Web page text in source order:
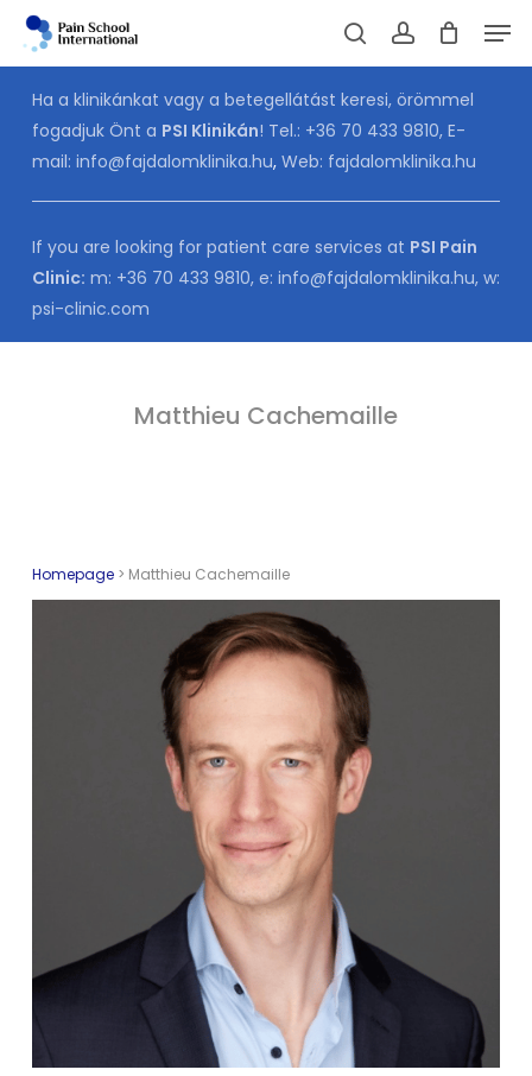
Skip
content
CART
Ha a klinikánkat vagy a betegellátást keresi, örömmel
fogadjuk Önt a PSI Klinikán! Tel.: +36 70 433 9810, E-
mail: info@fajdalomklinika.hu,Web: fajdalomklinika.hu
If you are looking for patient care services at PSI Pain
Clinic: m: +36 70 433 9810, e: info@fajdalomklinika.hu, w:
psi-clinic.com
Matthieu Cachemaille
Homepage> Matthieu Cachemaille